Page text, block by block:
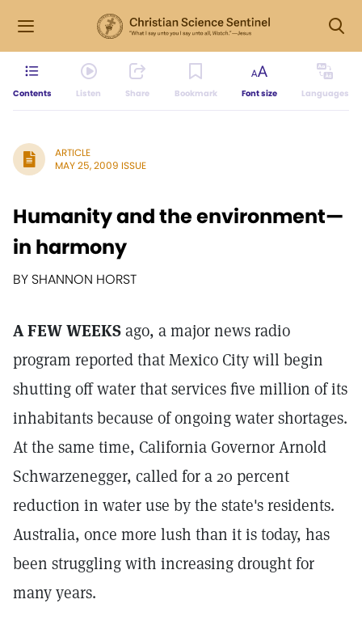
Contents Listen Share Bookmark Font size Languages
ARTICLE
MAY 25, 2009 ISSUE
Humanity and the environment—
in harmony
BY SHANNON HORST
A FEW WEEKSago, a major news radio
program reported that Mexico City will begin
shutting off water that services five million of its
inhabitants because of ongoing water shortages.
At the same time, California Governor Arnold
Schwarzenegger, called for a 20 percent
reduction in water use by the state's residents.
Australia, once more lush than it is today, has
been struggling with increasing drought for
many years.